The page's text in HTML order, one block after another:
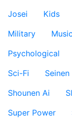
Josei
Kids
Military
Music
Psychological
Sci-Fi
Seinen
Shounen Ai
Super Power